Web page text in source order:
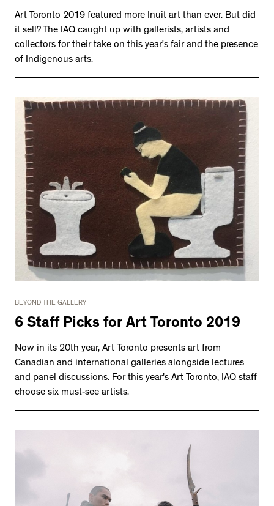
Art Toronto 2019 featured more Inuit art than ever. But did
it sell? The IAQ caught up with gallerists, artists and
collectors for their take on this year’s fair and the presence
of Indigenous arts.
BEYOND THE GALLERY
6 Staff Picks for Art Toronto 2019
Now in its 20th year, Art Toronto presents art from
Canadian and international galleries alongside lectures
and panel discussions. For this year's Art Toronto, IAQ staff
choose six must-see artists.
2534 km to Nunavut, 1 click to
your inbox